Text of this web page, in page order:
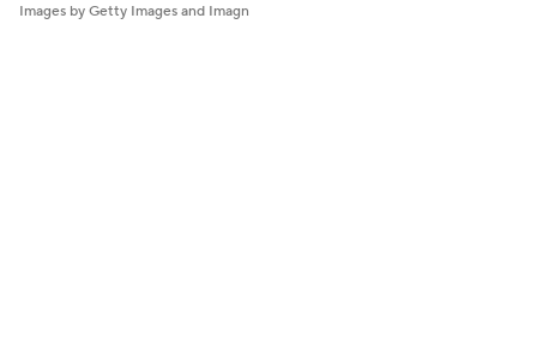
Images by Getty Images and Imagn